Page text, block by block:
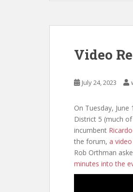
Video
July 24, 2023
On Tuesday,
District 5 (much
incumbent
the forum, a
Rob Orthman
minutes into the